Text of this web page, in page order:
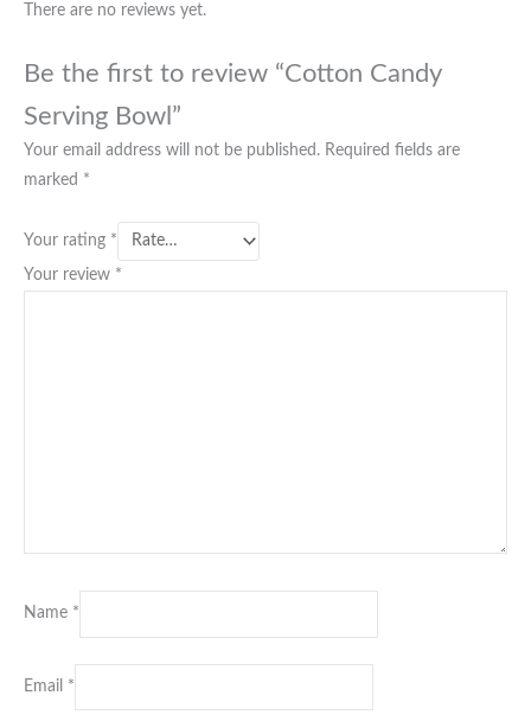
There are no reviews yet.
Be the first to review “Cotton Candy
Serving Bowl”
Your email address will not be published. Required fields are
marked *
Your rating *
Your review *
Name *
Email *